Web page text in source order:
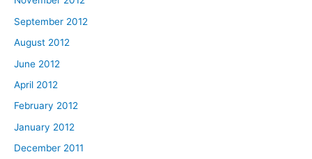
September 2012
August 2012
June 2012
April 2012
February 2012
January 2012
December 2011